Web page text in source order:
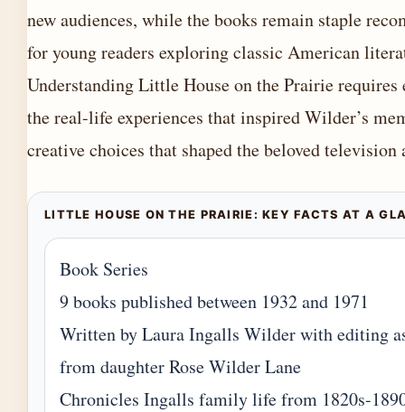
new audiences, while the books remain staple
for young readers exploring classic American
Understanding Little House on the Prairie
the real-life experiences that inspired Wilder’s
creative choices that shaped the beloved television
LITTLE HOUSE ON THE PRAIRIE: KEY FACTS AT A
Book Series
9 books published between 1932 and 1971
Written by Laura Ingalls Wilder with editing
from daughter Rose Wilder Lane
Chronicles Ingalls family life from 1820s-